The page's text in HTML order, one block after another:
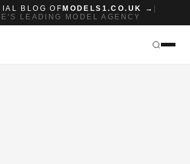
BLOG OF MODELS1.CO.UK →
LEADING MODEL AGENCY